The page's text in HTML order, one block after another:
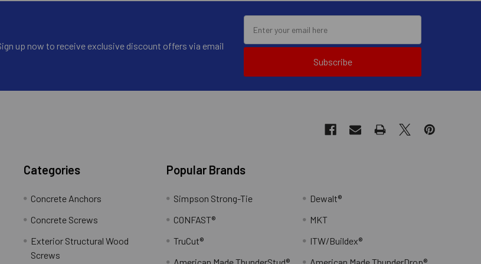
drive carbide bits are attached to an electro-pneumatic hammer drill via a spline
PRICES & SIZES
up now to receive exclusive discount offers via email
Subscribe
Categories
Concrete Anchors
Concrete Screws
Exterior Structural Wood
Screws
Popular Brands
Simpson Strong-Tie
CONFAST®
TruCut®
Dewalt®
MKT
ITW/Buildex®